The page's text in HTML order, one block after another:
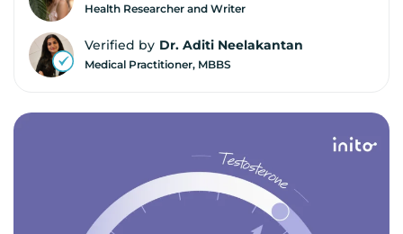
Health Researcher and Writer
Verified by Dr. Aditi Neelakantan
Medical Practitioner, MBBS